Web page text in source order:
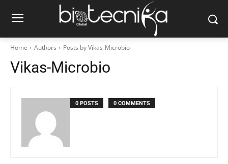
Home Authors Posts by Vikas-Microbio
Vikas-Microbio
0 POSTS 0 COMMENTS